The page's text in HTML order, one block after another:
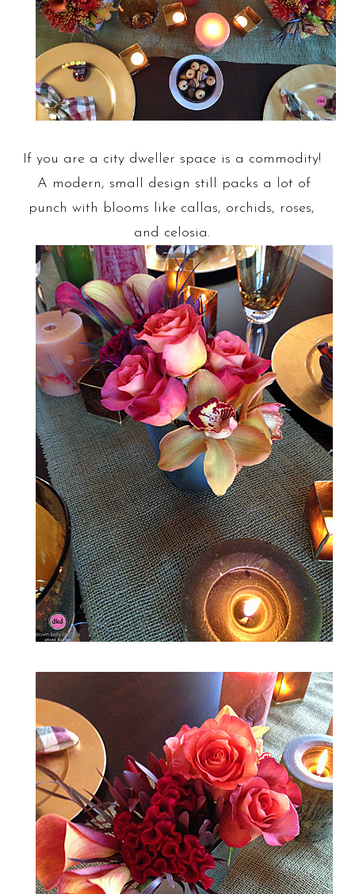
If you are a city dweller space is a commodity!
A modern, small design still packs a lot of
punch with blooms like callas, orchids, roses,
and celosia.